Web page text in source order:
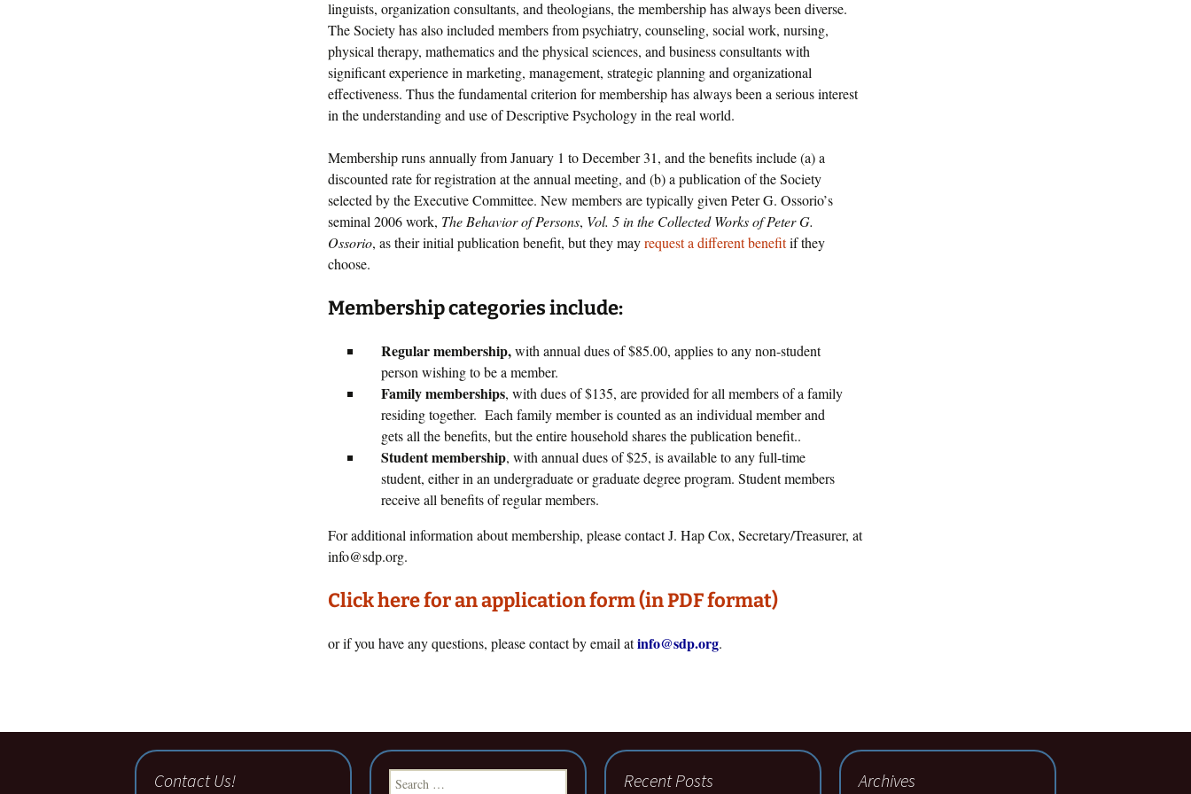
linguists, organization consultants, and theologians, the membership has always been diverse.
The Society has also included members from psychiatry, counseling, social work, nursing,
physical therapy, mathematics and the physical sciences, and business consultants with
significant experience in marketing, management, strategic planning and organizational
effectiveness. Thus the fundamental criterion for membership has always been a serious interest
in the understanding and use of Descriptive Psychology in the real world.
Membership runs annually from January 1 to December 31, and the benefits include (a) a
discounted rate for registration at the annual meeting, and (b) a publication of the Society
selected by the Executive Committee. New members are typically given Peter G. Ossorio’s
seminal 2006 work, The Behavior of Persons, Vol. 5 in the Collected Works of Peter G.
Ossorio, as their initial publication benefit, but they mayrequest a different benefitif they
choose.
Membership categories include:
Regular membership,with annual dues of $85.00, applies to any non-student
person wishing to be a member.
Family memberships, with dues of $135, are provided for all members of a family
residing together. Each family member is counted as an individual member and
gets all the benefits, but the entire household shares the publication benefit..
Student membership, with annual dues of $25, is available to any full-time
student, either in an undergraduate or graduate degree program. Student members
receive all benefits of regular members.
For additional information about membership, please contact J. Hap Cox, Secretary/Treasurer, at
info@sdp.org.
Click here for an application form (in PDF format)
or if you have any questions, please contact by email atinfo@sdp.org.
Contact Us!
Search
Recent Posts Archives